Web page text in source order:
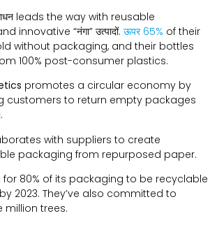
leads the way with reusable
innovative “नंगा” उत्पादों. ऊपर 65% of their
without packaging, and their bottles
100% post-consumer plastics.
promotes a circular economy by
customers to return empty packages
.
with suppliers to create
packaging from repurposed paper.
for 80% of its packaging to be recyclable
2023. They’ve also committed to
million trees.